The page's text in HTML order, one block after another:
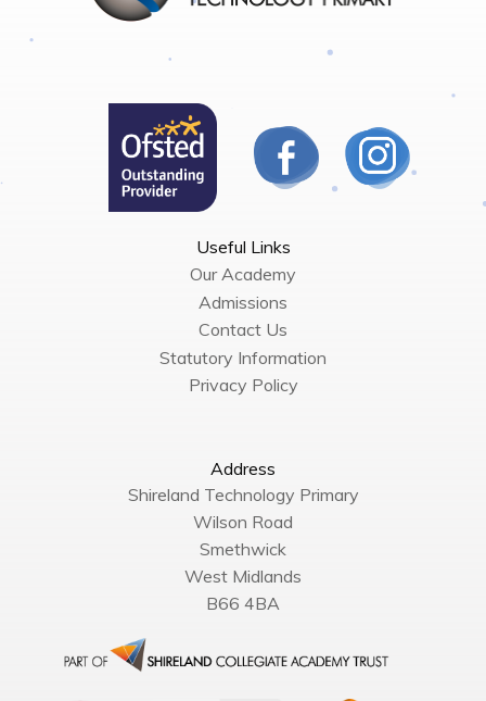
Useful Links
Our Academy
Admissions
Contact Us
Statutory Information
Privacy Policy
Address
Shireland Technology Primary
Wilson Road
Smethwick
West Midlands
B66 4BA